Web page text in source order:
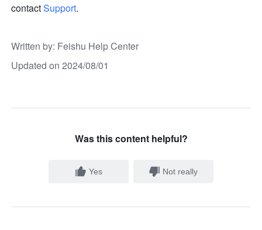
contact Support.
Written by: Feishu Help Center
Updated on 2024/08/01
Was this content helpful?
Yes Not really